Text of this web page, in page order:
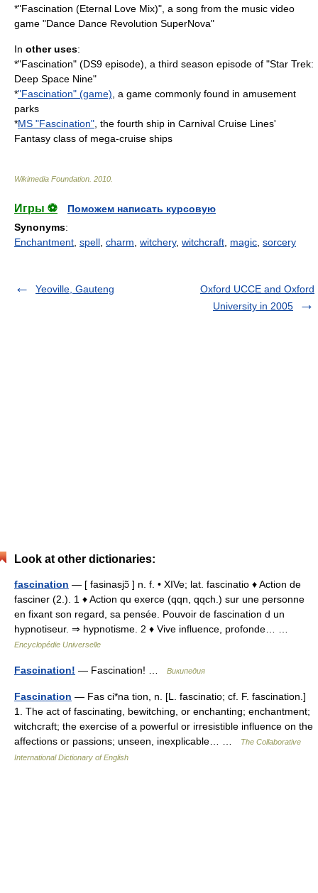
*"Fascination (Eternal Love Mix)", a song from the music video
game "Dance Dance Revolution SuperNova"
In other uses:
*"Fascination" (DS9 episode), a third season episode of "Star Trek:
Deep Space Nine"
*"Fascination" (game) , a game commonly found in amusement
parks
*MS "Fascination" , the fourth ship in Carnival Cruise Lines'
Fantasy class of mega-cruise ships
Wikimedia Foundation 2010
Игры ⚽
Поможем написать курсовую
Synonyms:
Enchantment spell charm witchery, witchcraft magic sorcery
Yeoville, Gauteng
Oxford UCCE and Oxford
University in 2005
Look at other dictionaries:
fascination — [ fasinasjɔ̃ ] n. f. • XIVe; lat. fascinatio ♦ Action de
fasciner (2.). 1 ♦ Action qu exerce (qqn, qqch.) sur une personne
en fixant son regard, sa pensée. Pouvoir de fascination d un
hypnotiseur. ⇒ hypnotisme. 2 ♦ Vive influence, profonde… …
Encyclopédie Universelle
Fascination! — Fascination! … Википедия
Fascination — Fas ci*na tion, n. [L. fascinatio; cf. F. fascination.]
1. The act of fascinating, bewitching, or enchanting; enchantment;
witchcraft; the exercise of a powerful or irresistible influence on the
affections or passions; unseen, inexplicable… …
The Collaborative
International Dictionary of English